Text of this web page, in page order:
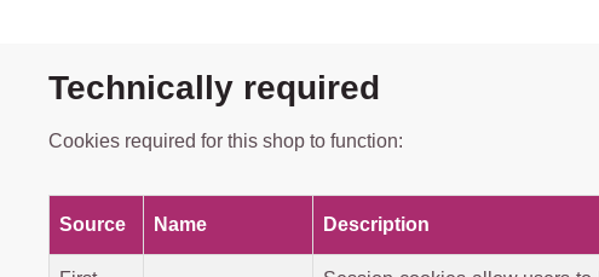
Technically required
Cookies required for this shop to function:
Source Name Description